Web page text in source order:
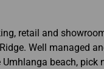
retail and
Well managed
beach, pick